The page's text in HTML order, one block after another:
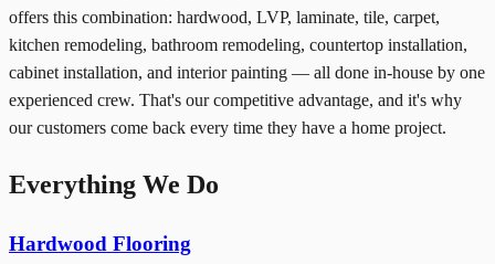
offers this combination: hardwood, LVP, laminate, tile, carpet,
kitchen remodeling, bathroom remodeling, countertop installation,
cabinet installation, and interior painting — all done in-house by one
experienced crew. That's our competitive advantage, and it's why
our customers come back every time they have a home project.
Everything We Do
Hardwood Flooring